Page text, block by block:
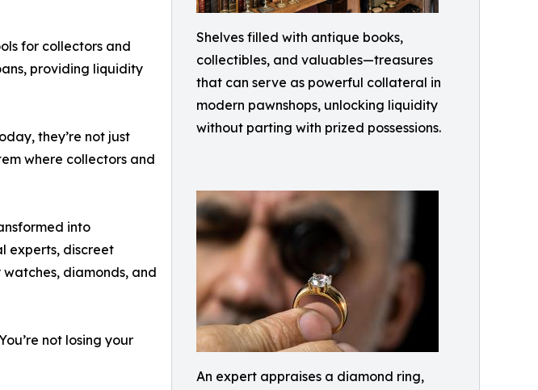
Shelves filled with antique books,
collectibles, and valuables—treasures
that can serve as powerful collateral in
modern pawnshops, unlocking liquidity
without parting with prized possessions.
An expert appraises a diamond ring,
for collectors and
providing liquidity
they’re not just
where collectors and
into
experts, discreet
diamonds, and
not losing your